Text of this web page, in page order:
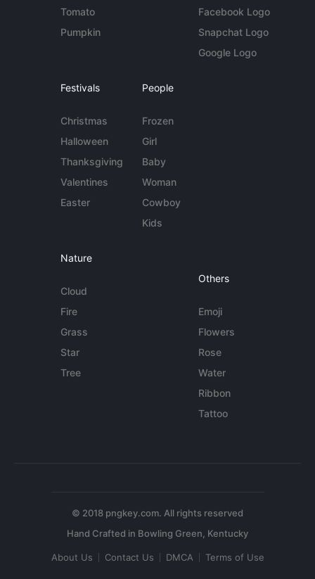
Tomato
Pumpkin
Facebook Logo
Snapchat Logo
Google Logo
Festivals
Christmas
Halloween
Thanksgiving
Valentines
Easter
People
Frozen
Girl
Baby
Woman
Cowboy
Kids
Nature
Cloud
Fire
Grass
Star
Tree
Others
Emoji
Flowers
Rose
Water
Ribbon
Tattoo
© 2018 pngkey.com. All rights reserved
About Us Contact Us DMCA Terms of Use